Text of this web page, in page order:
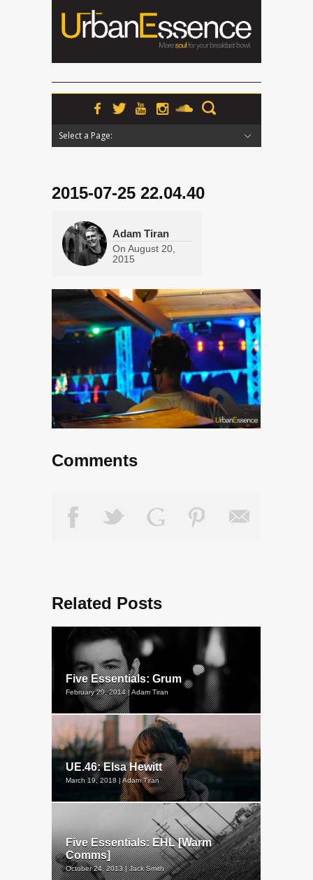
Select a Page:
2015-07-25 22.04.40
Adam Tiran
On August 20,
2015
Comments
Related Posts
Five Essentials: Grum
February 20, 2014 | Adam Tiran
UE.46: Elsa Hewitt
March 19, 2018 | Adam Tiran
Five Essentials: EHL [Warm
Comms]
October 24, 2013 | Jack Smith